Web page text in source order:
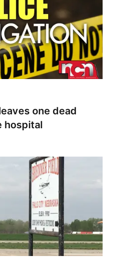
one dead
hospital